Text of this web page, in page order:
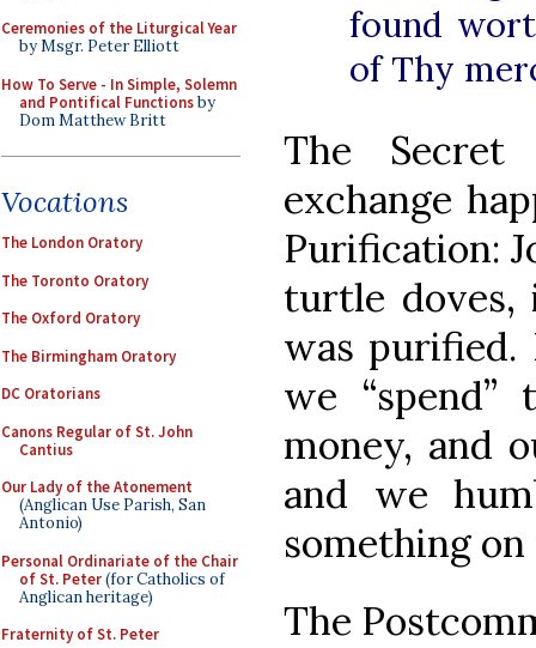
Ceremonies of the Liturgical Year
by Msgr. Peter Elliott
How To Serve - In Simple, Solemn
and Pontifical Functionsby
Dom Matthew Britt
Vocations
The London Oratory
The Toronto Oratory
The Oxford Oratory
The Birmingham Oratory
DC Oratorians
Canons Regular of St. John
Cantius
Our Lady of the Atonement
(Anglican Use Parish, San
Antonio)
Personal Ordinariate of the Chair
of St. Peter(for Catholics of
Anglican heritage)
Fraternity of St. Peter
found
of Thy
The
exchange
Purification:
turtle
was
we
money, and
and we
something
The